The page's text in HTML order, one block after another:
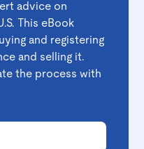
advice on
This eBook
and registering
and selling it.
the process with